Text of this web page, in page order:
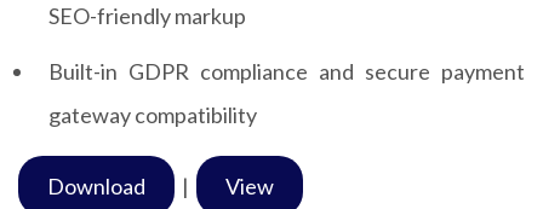
SEO-friendly markup
Built-in GDPR compliance and secure payment
gateway compatibility
Download | View